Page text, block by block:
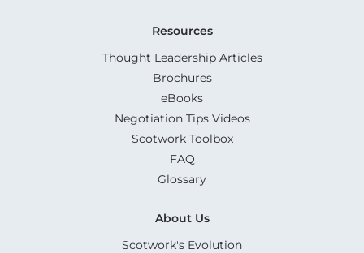
Resources
Thought Leadership Articles
Brochures
eBooks
Negotiation Tips Videos
Scotwork Toolbox
FAQ
Glossary
About Us
Scotwork's Evolution